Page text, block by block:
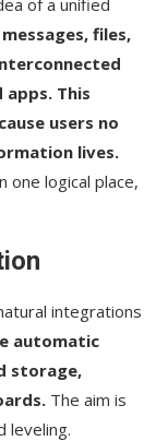
files,
This
users no
lives.
logical place,
integrations
automatic
storage,
The aim is
leveling.